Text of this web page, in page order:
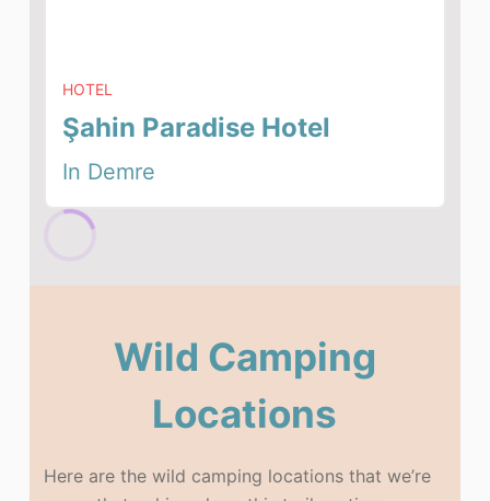
HOTEL
Şahin Paradise Hotel
In Demre
Wild Camping
Locations
Here are the wild camping locations that we’re